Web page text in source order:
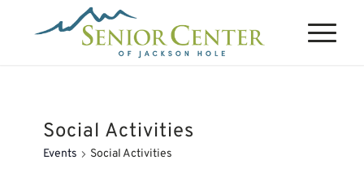
Social Activities
Events Social Activities